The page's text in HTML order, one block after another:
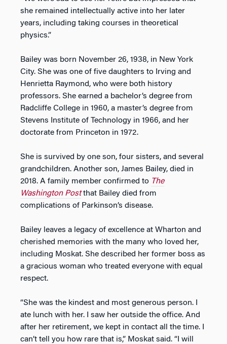
she remained intellectually active into her later
years, including taking courses in theoretical
physics.”
Bailey was born November 26, 1938, in New York
City. She was one of five daughters to Irving and
Henrietta Raymond, who were both history
professors. She earned a bachelor’s degree from
Radcliffe College in 1960, a master’s degree from
Stevens Institute of Technology in 1966, and her
doctorate from Princeton in 1972.
She is survived by one son, four sisters, and several
grandchildren. Another son, James Bailey, died in
2018. A family member confirmed to The
Washington Postthat Bailey died from
complications of Parkinson’s disease.
Bailey leaves a legacy of excellence at Wharton and
cherished memories with the many who loved her,
including Moskat. She described her former boss as
a gracious woman who treated everyone with equal
respect.
“She was the kindest and most generous person. I
ate lunch with her. I saw her outside the office. And
after her retirement, we kept in contact all the time. I
can’t tell you how rare that is,” Moskat said. “I will